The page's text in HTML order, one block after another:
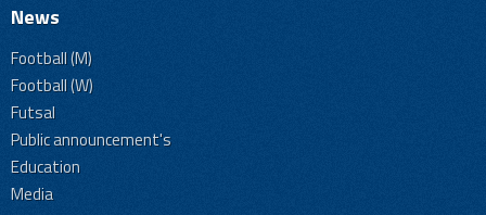
News
Football (M)
Football (W)
Futsal
Public announcement's
Education
Media